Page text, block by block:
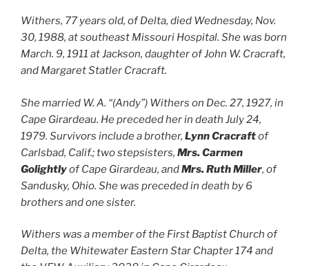
Withers, 77 years old, of Delta, died Wednesday, Nov.
30, 1988, at southeast Missouri Hospital. She was born
March. 9, 1911 at Jackson, daughter of John W. Cracraft,
and Margaret Statler Cracraft.
She married W. A. “(Andy”) Withers on Dec. 27, 1927, in
Cape Girardeau. He preceded her in death July 24,
1979. Survivors include a brother, Lynn Cracraftof
Carlsbad, Calif.; two stepsisters, Mrs. Carmen
Golightlyof Cape Girardeau, andMrs. Ruth Miller, of
Sandusky, Ohio. She was preceded in death by 6
brothers and one sister.
Withers was a member of the First Baptist Church of
Delta, the Whitewater Eastern Star Chapter 174 and